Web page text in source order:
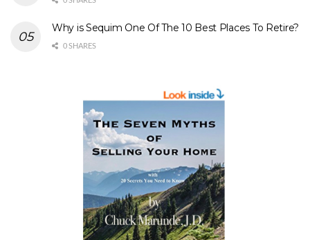
Why is Sequim One Of The 10 Best Places To Retire?
0 SHARES